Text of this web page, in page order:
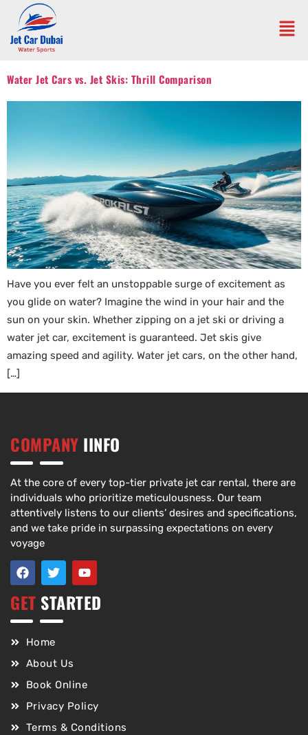
Water Jet Cars vs. Jet Skis: Thrill Comparison
Have you ever felt an unstoppable surge of excitement as
you glide on water? Imagine the wind in your hair and the
sun on your skin. Whether zipping on a jet ski or driving a
water jet car, excitement is guaranteed. Jet skis give
amazing speed and agility. Water jet cars, on the other hand,
[…]
COMPANY IINFO
At the core of every top-tier private jet car rental, there are
individuals who prioritize meticulousness. Our team
attentively listens to our clients’ desires and specifications,
and we take pride in surpassing expectations on every
voyage
GET STARTED
Home
About Us
Book Online
Privacy Policy
Terms & Conditions